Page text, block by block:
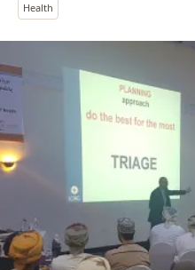
Health